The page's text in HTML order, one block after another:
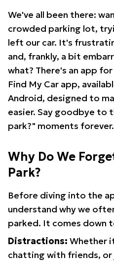
We've all been there:
crowded parking lot,
left our car. It's
and, frankly, a bit
what? There's an app
Find My Car app,
Android, designed to
easier. Say goodbye to
park?" moments forever.
Why Do We
Park?
Before diving into the
understand why we
parked. It comes down
Distractions: Whether
chatting with friends, or